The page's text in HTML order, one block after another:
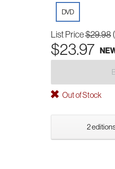
DVD
List Price$29.98
$23.97
Out of Stock
2